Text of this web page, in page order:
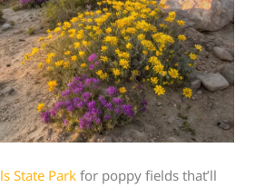
State Park for poppy fields that’ll